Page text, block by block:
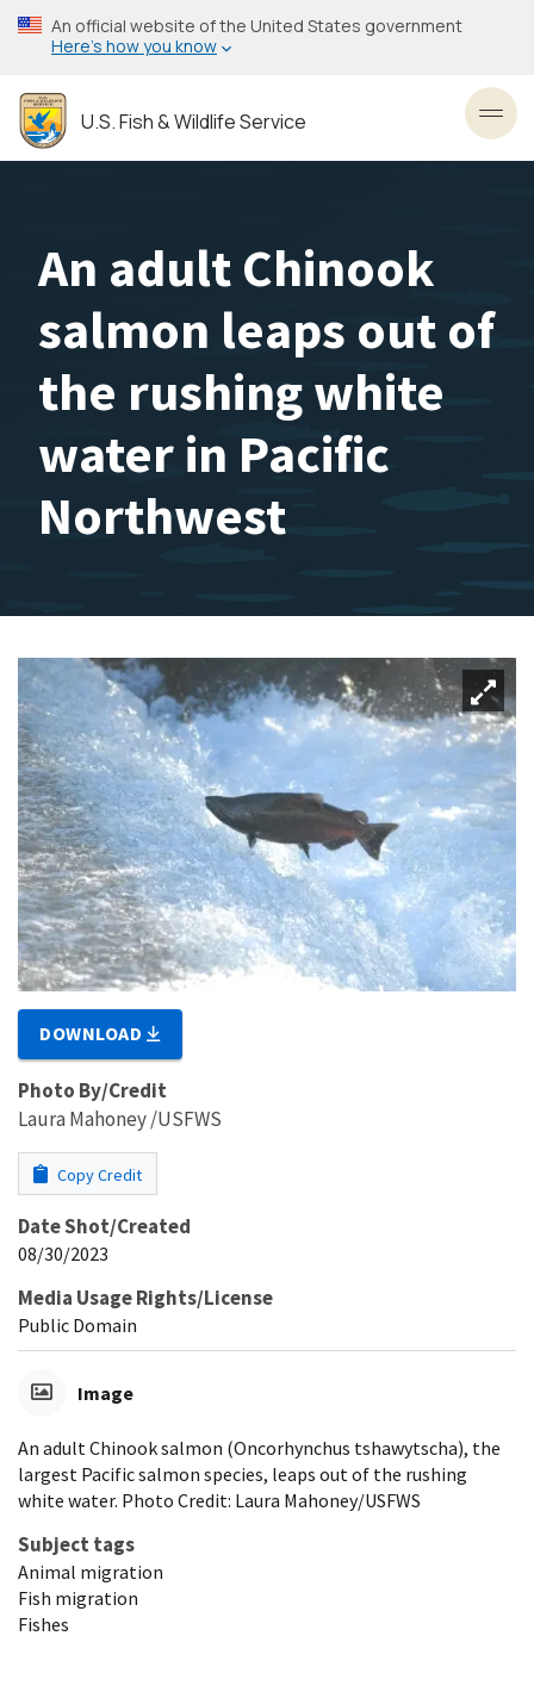
Skip
to
content
An official website of the United States government
Here’s how you know
U.S. Fish & Wildlife Service
An adult Chinook
salmon leaps out of
the rushing white
water in Pacific
Northwest
DOWNLOAD
Photo By/Credit
Laura Mahoney /USFWS
Copy Credit
Date Shot/Created
08/30/2023
Media Usage Rights/License
Public Domain
Image
An adult Chinook salmon (Oncorhynchus tshawytscha), the
largest Pacific salmon species, leaps out of the rushing
white water. Photo Credit: Laura Mahoney/USFWS
Subject tags
Animal migration
Fish migration
Fishes